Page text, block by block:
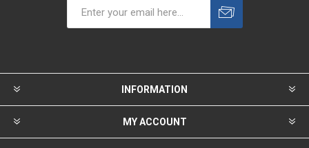
INFORMATION
MY ACCOUNT